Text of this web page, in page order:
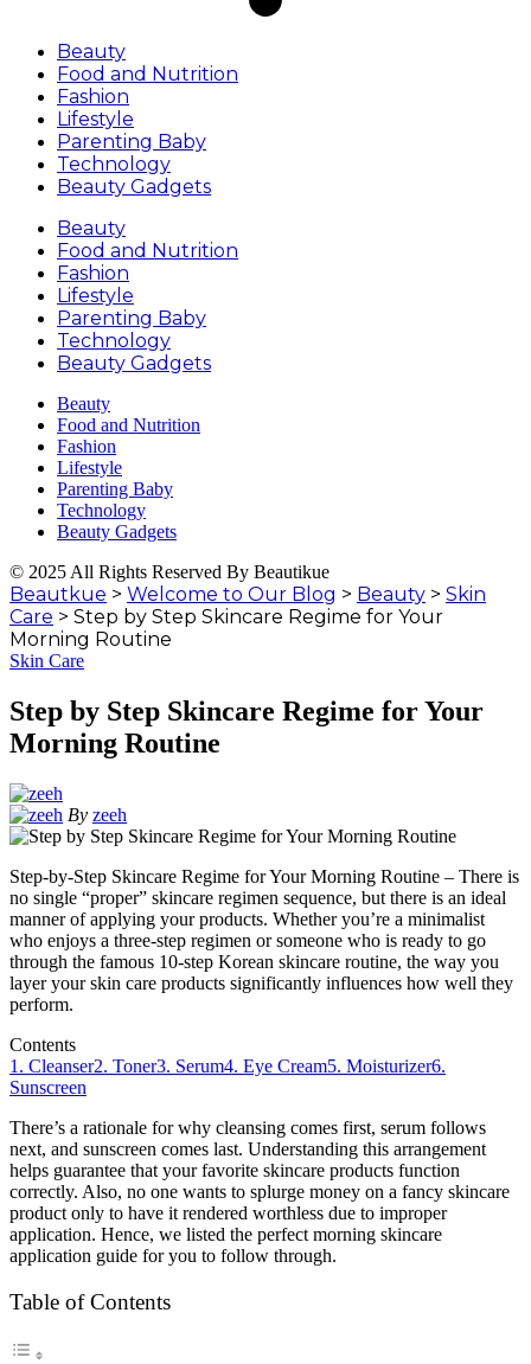
Beauty
Food and Nutrition
Fashion
Lifestyle
Parenting Baby
Technology
Beauty Gadgets
Beauty
Food and Nutrition
Fashion
Lifestyle
Parenting Baby
Technology
Beauty Gadgets
Beauty
Food and Nutrition
Fashion
Lifestyle
Parenting Baby
Technology
Beauty Gadgets
© 2025 All Rights Reserved By Beautikue
Beautkue > Welcome to Our Blog > Beauty > Skin
Care > Step by Step Skincare Regime for Your
Morning Routine
Skin Care
Step by Step Skincare Regime for Your
Morning Routine
By zeeh
Step-by-Step Skincare Regime for Your Morning Routine – There is
no single “proper” skincare regimen sequence, but there is an ideal
manner of applying your products. Whether you’re a minimalist
who enjoys a three-step regimen or someone who is ready to go
through the famous 10-step Korean skincare routine, the way you
layer your skin care products significantly influences how well they
perform.
Contents
1. Cleanser2. Toner3. Serum4. Eye Cream5. Moisturizer6.
Sunscreen
There’s a rationale for why cleansing comes first, serum follows
next, and sunscreen comes last. Understanding this arrangement
helps guarantee that your favorite skincare products function
correctly. Also, no one wants to splurge money on a fancy skincare
product only to have it rendered worthless due to improper
application. Hence, we listed the perfect morning skincare
application guide for you to follow through.
Table of Contents